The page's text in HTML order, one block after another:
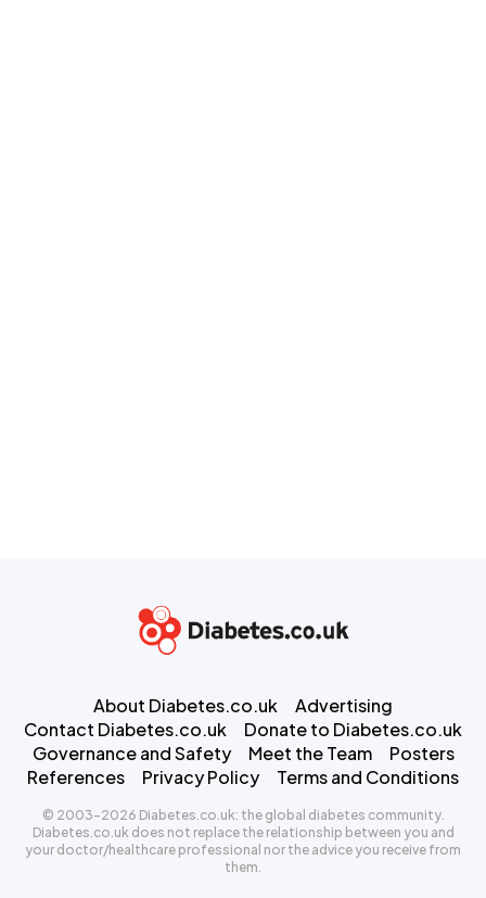
About Diabetes.co.uk
Advertising
Contact Diabetes.co.uk
Donate to Diabetes.co.uk
Governance and Safety
Meet the Team
Posters
References
Privacy Policy Terms and Conditions
© 2003-2026 Diabetes.co.uk: the global diabetes community.
Diabetes.co.uk does not replace the relationship between you and
your doctor/healthcare professional nor the advice you receive from
them.